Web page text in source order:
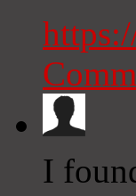
I